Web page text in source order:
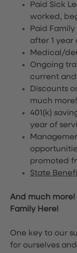
Paid Sick
worked,
Paid
after 1 year
Medical/
Ongoing
current
Discounts
much more!
401(k)
year of
promoted
State
And much more!
Family Here!
One key to our
for ourselves